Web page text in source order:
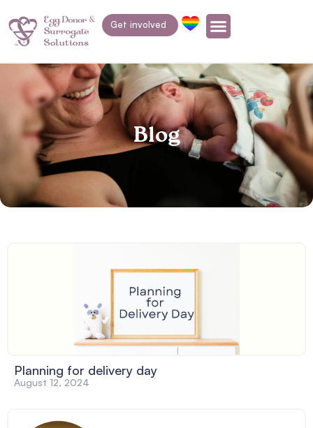
Get involved
Blog
Planning for delivery day
August 12, 2024